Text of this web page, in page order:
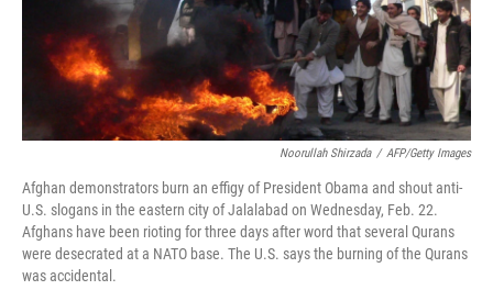
Noorullah Shirzada / AFP/Getty Images
Afghan demonstrators burn an effigy of President Obama and shout anti-
U.S. slogans in the eastern city of Jalalabad on Wednesday, Feb. 22.
Afghans have been rioting for three days after word that several Qurans
were desecrated at a NATO base. The U.S. says the burning of the Qurans
was accidental.